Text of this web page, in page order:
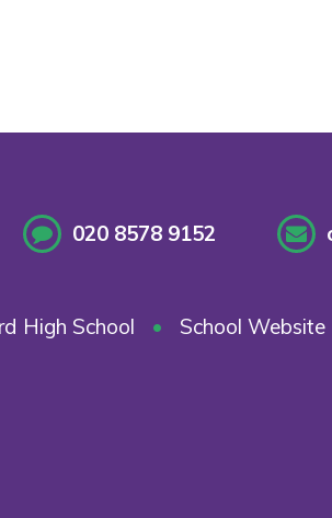
020 8578 9152
High School • School